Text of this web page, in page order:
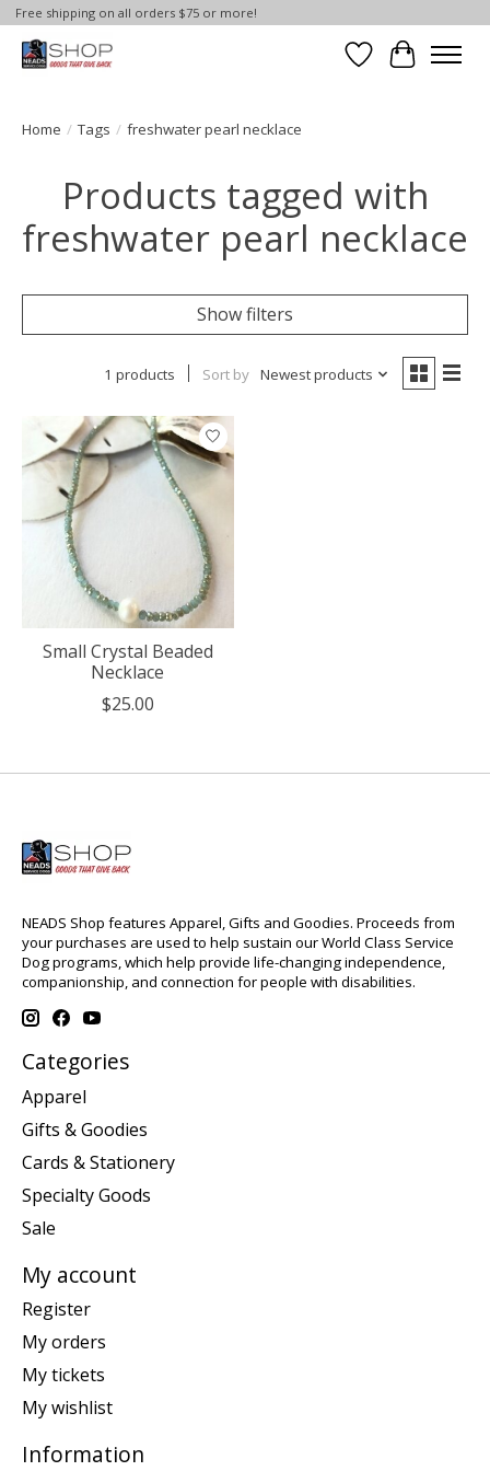
Free shipping on all orders $75 or more!
Wish List
Cart
Home / Tags / freshwater pearl necklace
Products tagged with
freshwater pearl necklace
Show filters
1 products Sort by Newest products
Small Crystal Beaded
Necklace
$25.00
NEADS Shop features Apparel, Gifts and Goodies. Proceeds from
your purchases are used to help sustain our World Class Service
Dog programs, which help provide life-changing independence,
companionship, and connection for people with disabilities.
Categories
Apparel
Gifts & Goodies
Cards & Stationery
Specialty Goods
Sale
My account
Register
My orders
My tickets
My wishlist
Information